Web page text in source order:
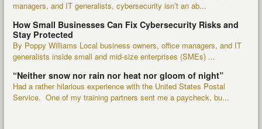
managers, and IT generalists, cybersecurity isn’t an ab...
How Small Businesses Can Fix Cybersecurity Risks and
Stay Protected
By Poppy Williams Local business owners, office managers, and IT
generalists inside small and mid-size enterprises (SMEs) ...
“Neither snow nor rain nor heat nor gloom of night”
Had a rather hilarious experience with the United States Postal
Service. One of my training partners sent me a paycheck, bu...